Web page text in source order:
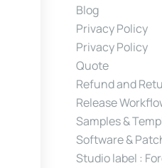
Blog
Privacy Policy
Privacy Policy
Quote
Refund and
Release
Samples &
Software &
Studio label :